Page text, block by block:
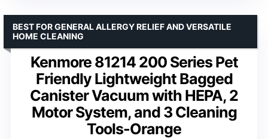
Kenmore 81214 200 Series Pet
Friendly Lightweight Bagged
Canister Vacuum with HEPA, 2
Motor System, and 3 Cleaning
Tools-Orange
BEST FOR GENERAL ALLERGY RELIEF AND VERSATILE
HOME CLEANING